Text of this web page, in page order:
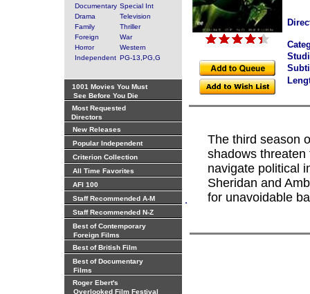
Documentary Special Int
Drama
Television
Family
Thriller
Foreign
War
Horror
Western
Independent PG-13,PG,G
1001 Movies You Must
See Before You Die
Most Requested
Directors
New Releases
Popular Independent
Criterion Collection
All Time Favorites
AFI 100
Staff Recommended A-M
Staff Recommended N-Z
Best of Contemporary
Foreign Films
Best of British Film
Best of Documentary
Films
Roger Ebert's
Overlooked Film Festival
.
The third season
shadows
navigate political
Sheridan and
for unavoidable